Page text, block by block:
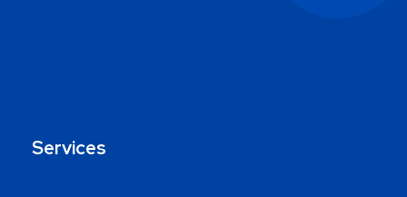
Services